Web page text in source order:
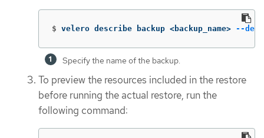
$ velero describe backup <backup_name> --
Specify the name of the backup.
To preview the resources included in the restore
before running the actual restore, run the
following command: